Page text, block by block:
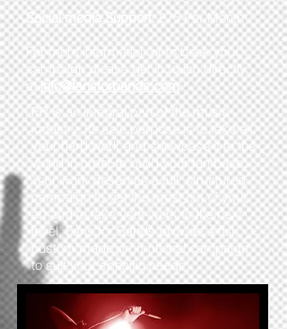
Social media Support:£75 Per Month
For more information or to book your
campaign please get in touch directly
atinfo@fansforbands.com
PR is an integral part of the music
industry. Its sole purpose is to take all
your hard work and showcase it to the
world in order to build your fan base.
Your work deserves a full, structured
campaign to get the most out of your
art and to take your work to the next
level. Fans for Bands provide a full,
custom made promotional campaign
to suit your specific needs.